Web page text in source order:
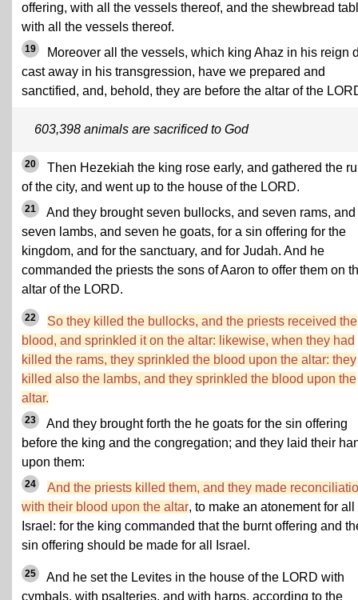
offering, with all the vessels thereof, and the shewbread
with all the vessels thereof.
19
Moreover all the vessels, which king Ahaz in his reign
cast away in his transgression, have we prepared and
sanctified, and, behold, they are before the altar of the
603,398 animals are sacrificed to God
20
Then Hezekiah the king rose early, and gathered the
of the city, and went up to the house of the LORD.
21
And they brought seven bullocks, and seven rams, and
seven lambs, and seven he goats, for a sin offering for the
kingdom, and for the sanctuary, and for Judah. And he
commanded the priests the sons of Aaron to offer them on
altar of the LORD.
22
So they killed the bullocks, and the priests received the
blood, and sprinkled it on the altar: likewise, when they had
killed the rams, they sprinkled the blood upon the altar: they
killed also the lambs, and they sprinkled the blood upon the
altar.
23
And they brought forth the he goats for the sin offering
before the king and the congregation; and they laid their
upon them:
24
And the priests killed them, and they made
with their blood upon the altar, to make an atonement for all
Israel: for the king commanded that the burnt offering and
sin offering should be made for all Israel.
25
And he set the Levites in the house of the LORD with
cymbals, with psalteries, and with harps, according to the